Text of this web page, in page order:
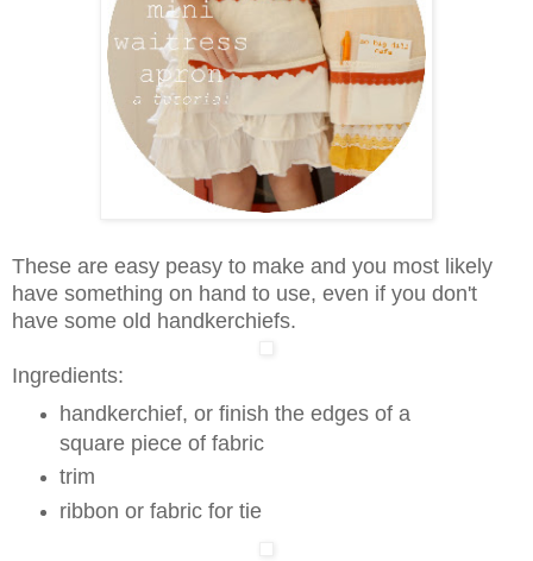
These are easy peasy to make and you most likely
have something on hand to use, even if you don't
have some old handkerchiefs.
Ingredients:
handkerchief, or finish the edges of a
square piece of fabric
trim
ribbon or fabric for tie